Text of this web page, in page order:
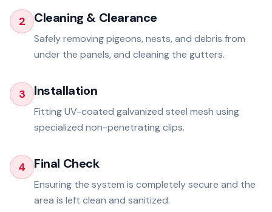
2 Cleaning & Clearance
Safely removing pigeons, nests, and debris from
under the panels, and cleaning the gutters.
3 Installation
Fitting UV-coated galvanized steel mesh using
specialized non-penetrating clips.
4 Final Check
Ensuring the system is completely secure and the
area is left clean and sanitized.